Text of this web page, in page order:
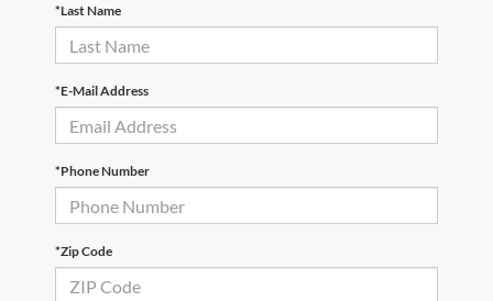
*Last Name
*E-Mail Address
*Phone Number
*Zip Code